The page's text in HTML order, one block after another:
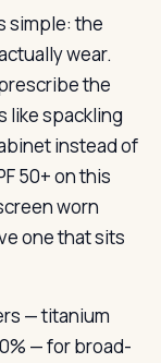
simple: the
wear.
the
like spackling
instead of
50+ on this
worn
one that sits
— titanium
— for broad-